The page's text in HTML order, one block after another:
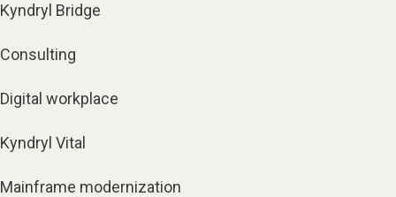
Kyndryl Bridge
Consulting
Digital workplace
Kyndryl Vital
Mainframe modernization